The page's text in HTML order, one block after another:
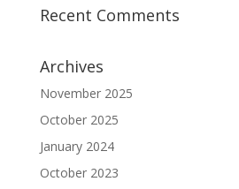
Recent Comments
Archives
November 2025
October 2025
January 2024
October 2023